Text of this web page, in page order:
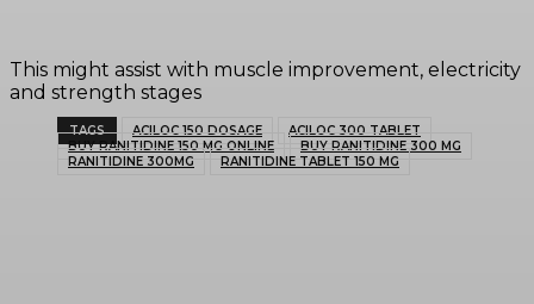
This might assist with muscle improvement, electricity
and strength stages
TAGS ACILOC 150 DOSAGE
ACILOC 300 TABLET
BUY RANITIDINE 150 MG ONLINE
BUY RANITIDINE 300 MG
RANITIDINE 300MG
RANITIDINE TABLET 150 MG